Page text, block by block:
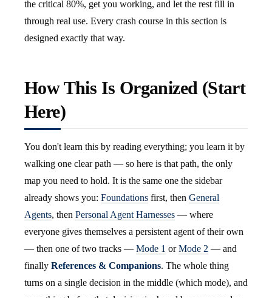
the critical 80%, get you working, and let the rest fill in
through real use. Every crash course in this section is
designed exactly that way.
How This Is Organized (Start
Here)
You don't learn this by reading everything; you learn it by
walking one clear path — so here is that path, the only
map you need to hold. It is the same one the sidebar
already shows you: Foundations first, then General
Agents, then Personal Agent Harnesses — where
everyone gives themselves a persistent agent of their own
— then one of two tracks — Mode 1 orMode 2 — and
finally References & Companions. The whole thing
turns on a single decision in the middle (which mode), and